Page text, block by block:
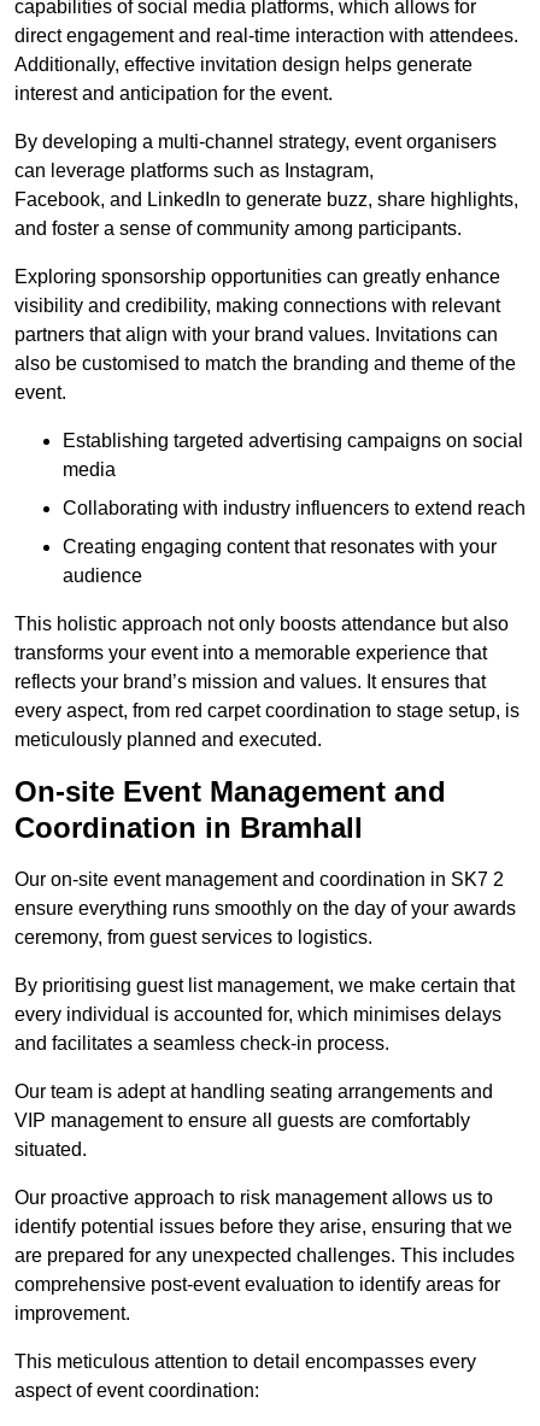
capabilities of social media platforms, which allows for
direct engagement and real-time interaction with attendees.
Additionally, effective invitation design helps generate
interest and anticipation for the event.
By developing a multi-channel strategy, event organisers
can leverage platforms such as Instagram,
Facebook, and LinkedIn to generate buzz, share highlights,
and foster a sense of community among participants.
Exploring sponsorship opportunities can greatly enhance
visibility and credibility, making connections with relevant
partners that align with your brand values. Invitations can
also be customised to match the branding and theme of the
event.
Establishing targeted advertising campaigns on social
media
Collaborating with industry influencers to extend reach
Creating engaging content that resonates with your
audience
This holistic approach not only boosts attendance but also
transforms your event into a memorable experience that
reflects your brand’s mission and values. It ensures that
every aspect, from red carpet coordination to stage setup, is
meticulously planned and executed.
On-site Event Management and
Coordination in Bramhall
Our on-site event management and coordination in SK7 2
ensure everything runs smoothly on the day of your awards
ceremony, from guest services to logistics.
By prioritising guest list management, we make certain that
every individual is accounted for, which minimises delays
and facilitates a seamless check-in process.
Our team is adept at handling seating arrangements and
VIP management to ensure all guests are comfortably
situated.
Our proactive approach to risk management allows us to
identify potential issues before they arise, ensuring that we
are prepared for any unexpected challenges. This includes
comprehensive post-event evaluation to identify areas for
improvement.
This meticulous attention to detail encompasses every
aspect of event coordination: